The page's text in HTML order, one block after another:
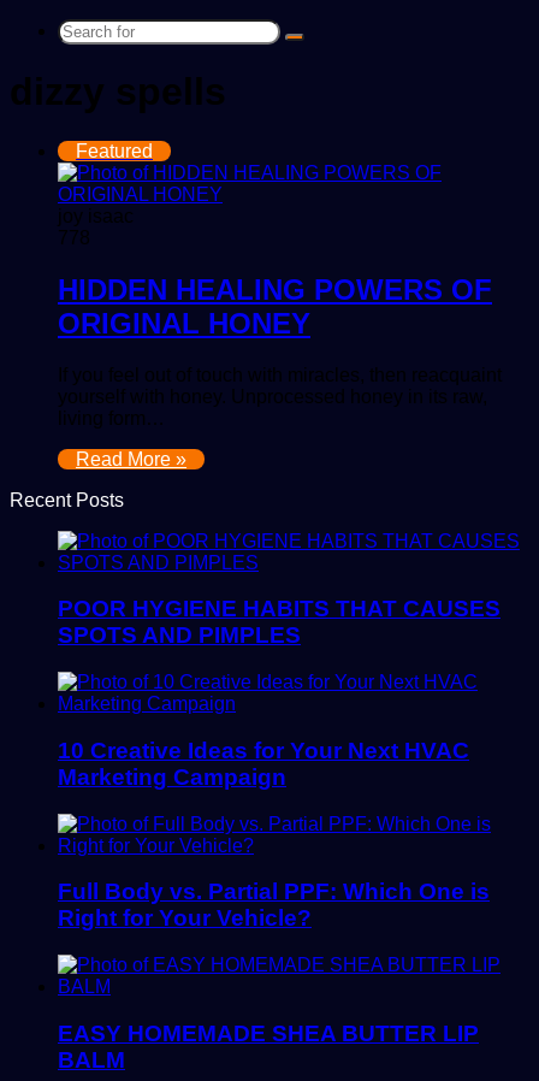
Search
dizzy spells
Featured
joy isaac
778
HIDDEN HEALING POWERS OF
ORIGINAL HONEY
If you feel out of touch with miracles, then reacquaint
yourself with honey. Unprocessed honey in its raw,
living form…
Read More »
Recent Posts
POOR HYGIENE HABITS THAT CAUSES
SPOTS AND PIMPLES
10 Creative Ideas for Your Next HVAC
Marketing Campaign
Full Body vs. Partial PPF: Which One is
Right for Your Vehicle?
EASY HOMEMADE SHEA BUTTER LIP
BALM